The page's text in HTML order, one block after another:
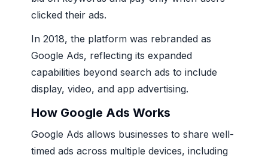
clicked their ads.
In 2018, the platform was rebranded as
Google Ads, reflecting its expanded
capabilities beyond search ads to include
display, video, and app advertising.
How Google Ads Works
Google Ads allows businesses to share well-
timed ads across multiple devices, including